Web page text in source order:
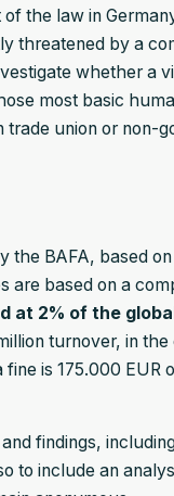
the law in
threatened by a
whether a
most basic
union or non-
the BAFA, based
based on a
at 2% of the
turnover, in the
is 175.000 EUR
findings,
to include an